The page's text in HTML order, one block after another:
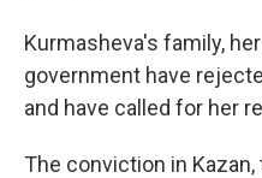
Kurmasheva's family,
government have
and have called for her
The conviction in